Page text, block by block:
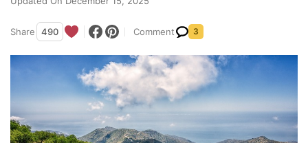
Share 490 Comment 3